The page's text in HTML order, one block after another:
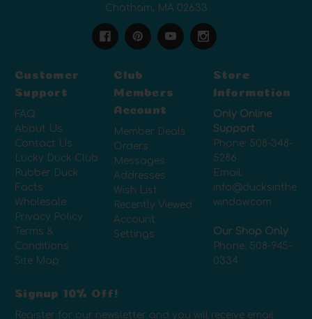
Chatham, MA 02633
Customer
Support
FAQ
About Us
Contact Us
Lucky Duck Club
Rubber Duck
Facts
Wholesale
Privacy Policy
Terms &
Conditions
Site Map
Club
Members
Account
Member Deals
Orders
Messages
Addresses
Wish List
Recently Viewed
Account
Settings
Store
Information
Only Online
Support
Phone: 508-348-
5286
Email:
info@ducksinthe
window.com
Our Shop Only
Phone: 508-945-
0334
Signup 10% Off!
Register for our newsletter and you will receive email